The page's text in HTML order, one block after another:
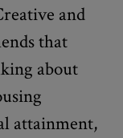
and
that
about
attainment,